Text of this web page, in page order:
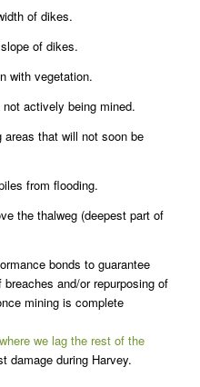
of dikes.
of dikes.
with vegetation.
not actively being mined.
areas that will not soon be
from flooding.
the thalweg (deepest part of
bonds to guarantee
breaches and/or repurposing of
mining is complete
we lag the rest of the
damage during Harvey.